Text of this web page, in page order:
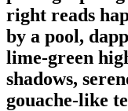
right reads
by a pool,
lime-green
shadows,
gouache-like